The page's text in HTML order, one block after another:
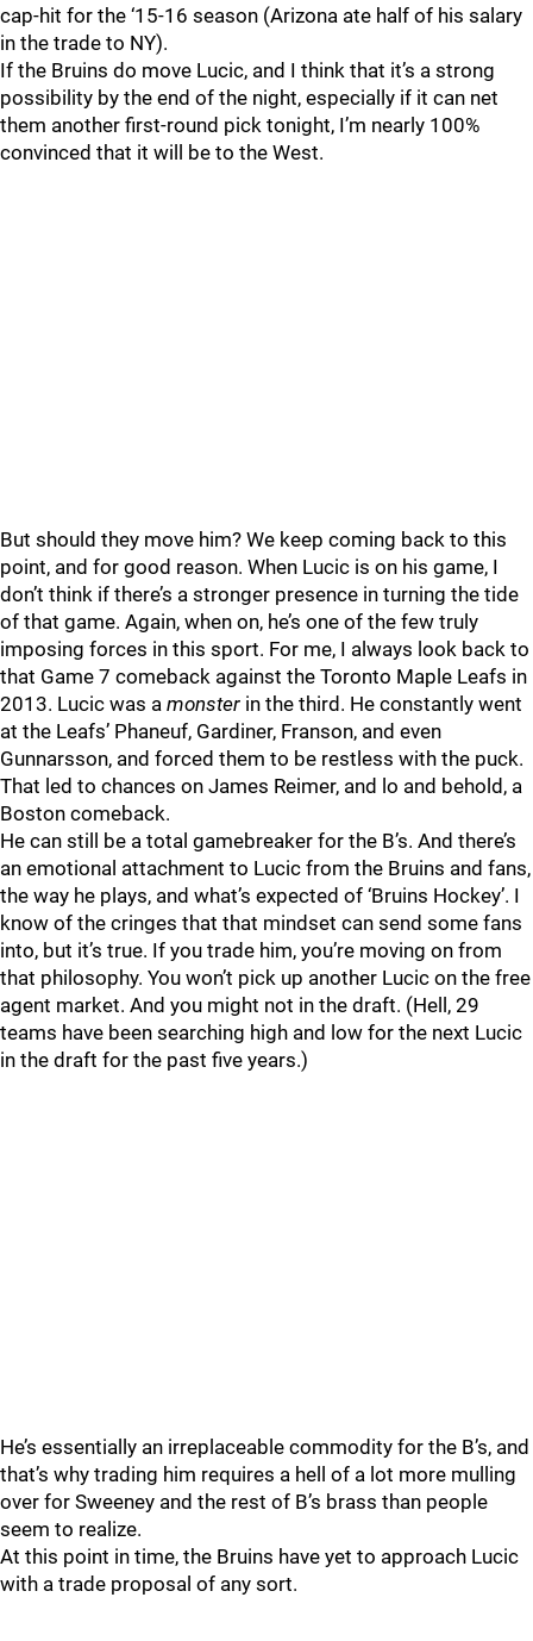
cap-hit for the ‘15-16 season (Arizona ate half of his salary
in the trade to NY).
If the Bruins do move Lucic, and I think that it’s a strong
possibility by the end of the night, especially if it can net
them another first-round pick tonight, I’m nearly 100%
convinced that it will be to the West.
But should they move him? We keep coming back to this
point, and for good reason. When Lucic is on his game, I
don’t think if there’s a stronger presence in turning the tide
of that game. Again, when on, he’s one of the few truly
imposing forces in this sport. For me, I always look back to
that Game 7 comeback against the Toronto Maple Leafs in
2013. Lucic was a monster in the third. He constantly went
at the Leafs’ Phaneuf, Gardiner, Franson, and even
Gunnarsson, and forced them to be restless with the puck.
That led to chances on James Reimer, and lo and behold, a
Boston comeback.
He can still be a total gamebreaker for the B’s. And there’s
an emotional attachment to Lucic from the Bruins and fans,
the way he plays, and what’s expected of ‘Bruins Hockey’. I
know of the cringes that that mindset can send some fans
into, but it’s true. If you trade him, you’re moving on from
that philosophy. You won’t pick up another Lucic on the free
agent market. And you might not in the draft. (Hell, 29
teams have been searching high and low for the next Lucic
in the draft for the past five years.)
He’s essentially an irreplaceable commodity for the B’s, and
that’s why trading him requires a hell of a lot more mulling
over for Sweeney and the rest of B’s brass than people
seem to realize.
At this point in time, the Bruins have yet to approach Lucic
with a trade proposal of any sort.